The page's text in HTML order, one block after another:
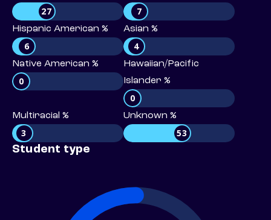
27 7
Hispanic American %
6
Asian %
4
Native American %
0
Hawaiian/Pacific
Islander %
0
Multiracial %
3
Unknown %
53
Student type